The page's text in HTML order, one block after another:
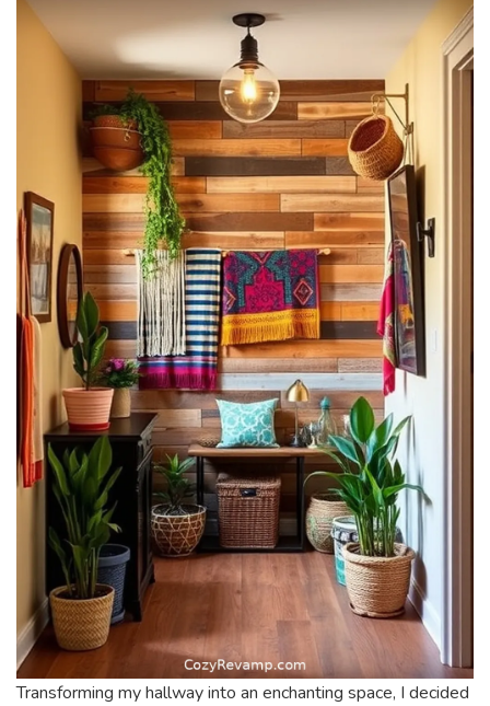
Transforming my hallway into an enchanting space, I decided